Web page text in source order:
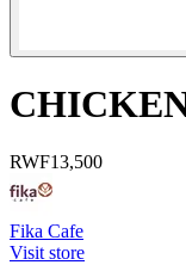
RWF13,500
Fika Cafe
Visit store